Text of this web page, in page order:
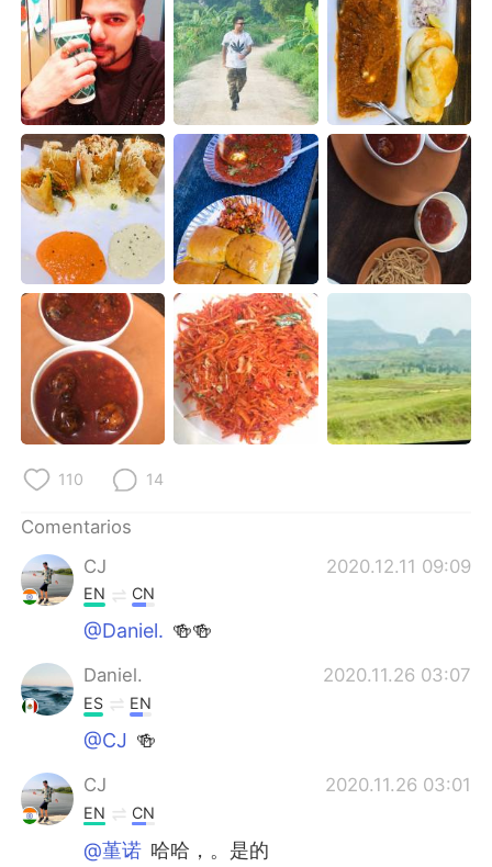
110 14
Comentarios
CJ
2020.12.11 09:09
EN CN
@Daniel. 🍻🍻
Daniel. 2020.11.26 03:07
ES EN
@CJ 🍻
CJ 2020.11.26 03:01
EN CN
@堇诺 哈哈，。是的